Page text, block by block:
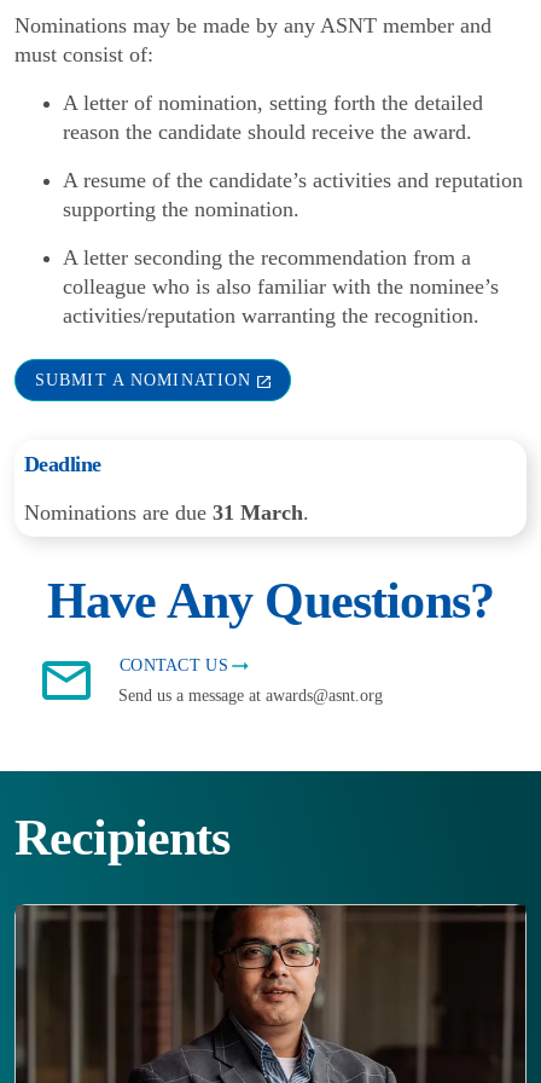
Nominations may be made by any ASNT member and
must consist of:
A letter of nomination, setting forth the detailed
reason the candidate should receive the award.
A resume of the candidate’s activities and reputation
supporting the nomination.
A letter seconding the recommendation from a
colleague who is also familiar with the nominee’s
activities/reputation warranting the recognition.
SUBMIT A NOMINATION
Deadline
Nominations are due 31 March.
Have Any Questions?
CONTACT US
Send us a message at awards@asnt.org
Recipients